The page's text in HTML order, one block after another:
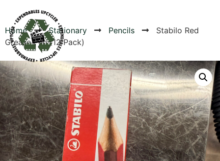
Home Stationary Pencils
Stabilo Red
Grease Pen (12 Pack)
Products